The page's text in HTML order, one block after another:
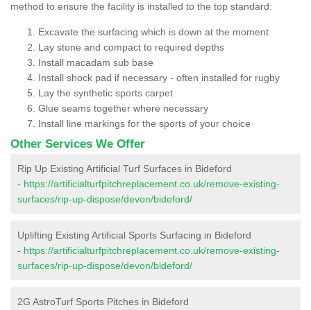
method to ensure the facility is installed to the top standard:
Excavate the surfacing which is down at the moment
Lay stone and compact to required depths
Install macadam sub base
Install shock pad if necessary - often installed for rugby
Lay the synthetic sports carpet
Glue seams together where necessary
Install line markings for the sports of your choice
Other Services We Offer
Rip Up Existing Artificial Turf Surfaces in Bideford
- https://artificialturfpitchreplacement.co.uk/remove-existing-
surfaces/rip-up-dispose/devon/bideford/
Uplifting Existing Artificial Sports Surfacing in Bideford
- https://artificialturfpitchreplacement.co.uk/remove-existing-
surfaces/rip-up-dispose/devon/bideford/
2G AstroTurf Sports Pitches in Bideford